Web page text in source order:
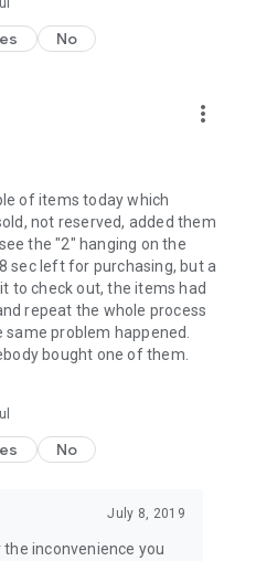
No
more_vert
of items today which
not reserved, added them
the "2" hanging on the
sec left for purchasing, but a
to check out, the items had
repeat the whole process
problem happened.
bought one of them.
No
July 8, 2019
inconvenience you